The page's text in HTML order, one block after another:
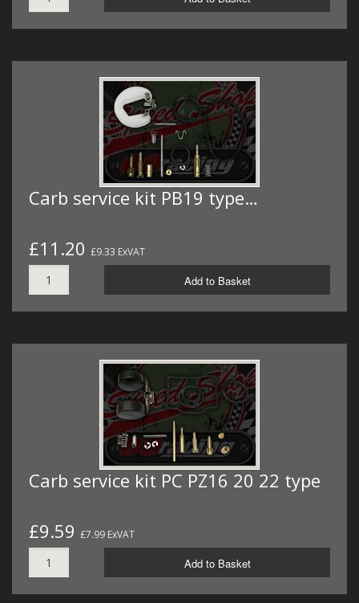
Carb service kit PB19 type…
£11.20 £9.33 ExVAT
Add to Basket
Carb service kit PC PZ16 20 22 type
£9.59 £7.99 ExVAT
Add to Basket